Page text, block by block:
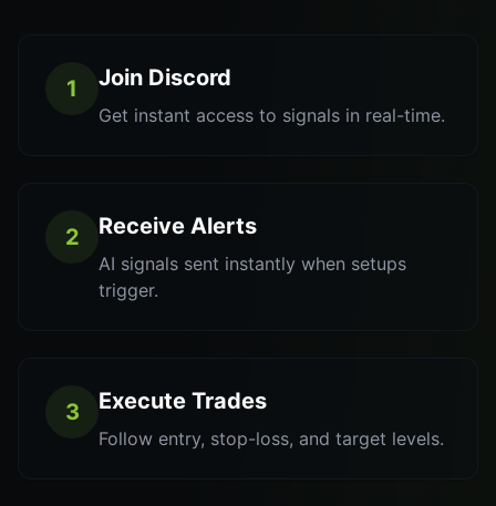
1 Join Discord
Get instant access to signals in real-time.
2 Receive Alerts
AI signals sent instantly when setups
trigger.
3 Execute Trades
Follow entry, stop-loss, and target levels.